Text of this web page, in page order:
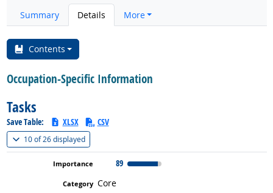
Summary Details More
Contents
Occupation-Specific Information
Tasks
Save Table: XLSX CSV
10 of26 displayed(
89
Core